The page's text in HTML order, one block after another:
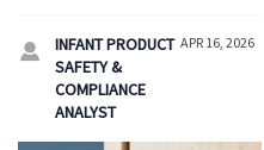
validation — plus diaper changing
pads, cabinet locks, corner
protectors & more.

INFANT PRODUCT
SAFETY &
COMPLIANCE
ANALYST
APR 16, 2026